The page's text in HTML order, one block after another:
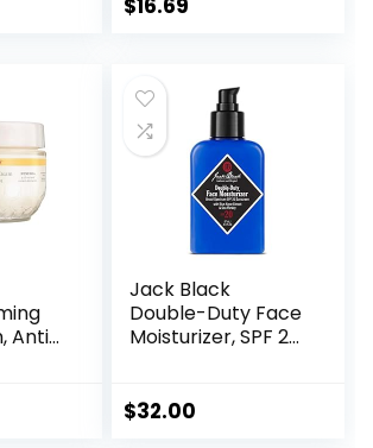
Dry Skin,
Fragrance-Free,
1.7 fl. oz
$16.69
Anti-
Jack Black
Double-Duty Face
Moisturizer, SPF 20
Hydrating
$32.00